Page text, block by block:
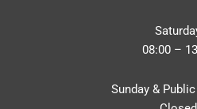
08:00 –
Sunday &